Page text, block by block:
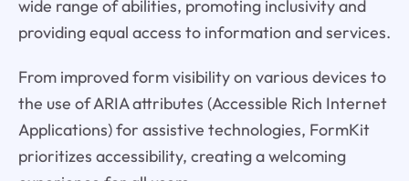
wide range of abilities, promoting inclusivity and
providing equal access to information and services.
From improved form visibility on various devices to
the use of ARIA attributes (Accessible Rich Internet
Applications) for assistive technologies, FormKit
prioritizes accessibility, creating a welcoming